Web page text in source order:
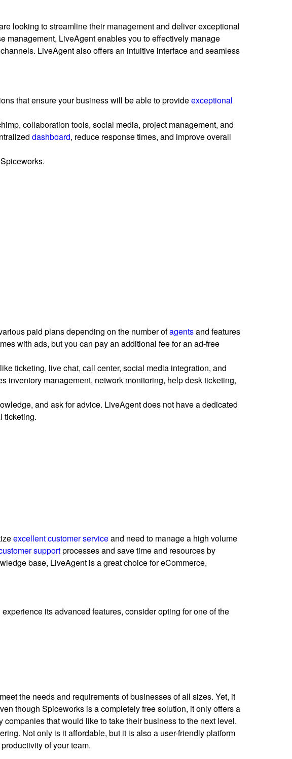
looking to streamline their management and deliver exceptional
management, LiveAgent enables you to effectively manage
LiveAgent also offers an intuitive interface and seamless
that ensure your business will be able to provideexceptional
collaboration tools, social media, project management, and
dashboard, reduce response times, and improve overall
paid plans depending on the number ofagentsand features
with ads, but you can pay an additional fee for an ad-free
ticketing, live chat, call center, social media integration, and
inventory management, network monitoring, help desk ticketing,
and ask for advice. LiveAgent does not have a dedicated
ticketing.
excellent customer serviceand need to manage a high volume
supportprocesses and save time and resources by
base, LiveAgent is a great choice for eCommerce,
its advanced features, consider opting for one of the
the needs and requirements of businesses of all sizes. Yet, it
though Spiceworks is a completely free solution, it only offers a
that would like to take their business to the next level.
Not only is it affordable, but it is also a user-friendly platform
of your team.